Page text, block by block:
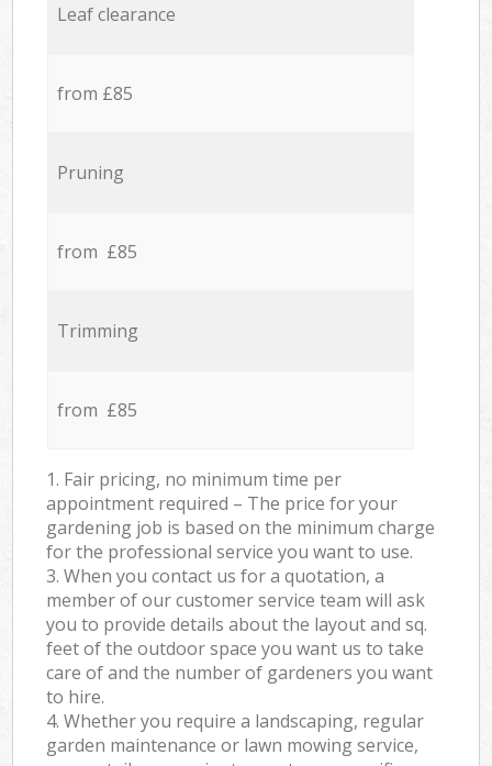
Leaf clearance
from £85
Pruning
from £85
Trimming
from £85
1. Fair pricing, no minimum time per
appointment required – The price for your
gardening job is based on the minimum charge
for the professional service you want to use.
3. When you contact us for a quotation, a
member of our customer service team will ask
you to provide details about the layout and sq.
feet of the outdoor space you want us to take
care of and the number of gardeners you want
to hire.
4. Whether you require a landscaping, regular
garden maintenance or lawn mowing service,